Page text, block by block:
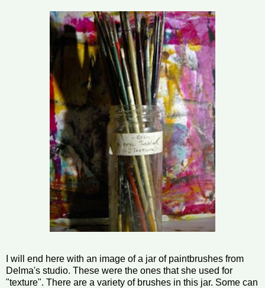
I will end here with an image of a jar of paintbrushes from
Delma's studio. These were the ones that she used for
"texture". There are a variety of brushes in this jar. Some can